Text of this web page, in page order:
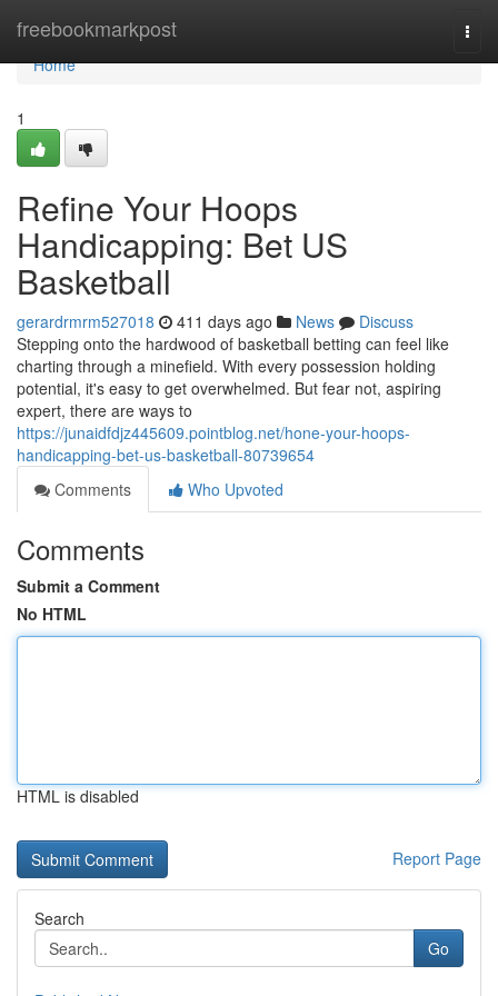
freebookmarkpost
Home
Home
1
Refine Your Hoops
Handicapping: Bet US
Basketball
gerardrmrm527018 411 days ago News
Discuss
Stepping onto the hardwood of basketball betting can feel like
charting through a minefield. With every possession holding
potential, it's easy to get overwhelmed. But fear not, aspiring
expert, there are ways to
https://junaidfdjz445609.pointblog.net/hone-your-hoops-
handicapping-bet-us-basketball-80739654
Comments
Who Upvoted
Comments
Submit a Comment
No HTML
HTML is disabled
Report Page
Search
Go